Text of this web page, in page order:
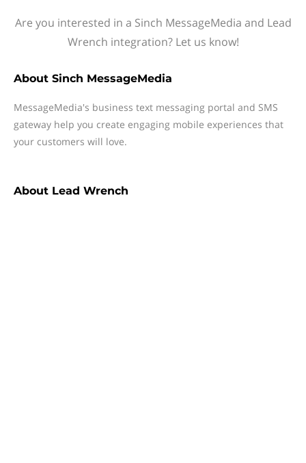
Are you interested in a Sinch MessageMedia and Lead
Wrench integration? Let us know!
About Sinch MessageMedia
MessageMedia's business text messaging portal and SMS
gateway help you create engaging mobile experiences that
your customers will love.
About Lead Wrench